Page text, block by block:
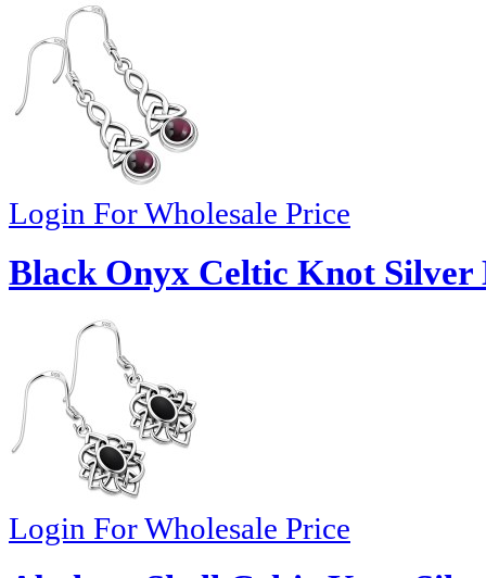
Login For Wholesale Price
Black Onyx Celtic Knot Silver
Login For Wholesale Price